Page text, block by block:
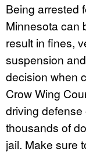
Being arrested
Minnesota can
result in fines,
suspension
decision when
Crow Wing
driving
thousands of
jail. Make sure